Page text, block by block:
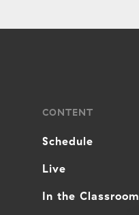
CONTENT
Schedule
Live
In the Classroom